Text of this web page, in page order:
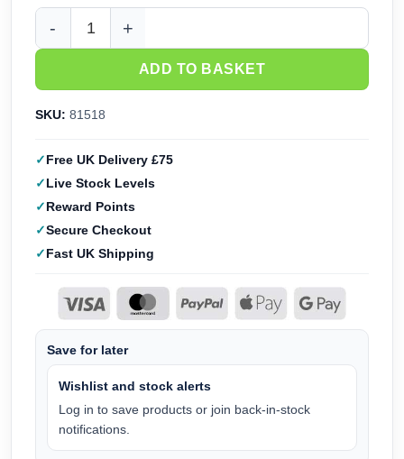
£2.50.£2.25.
Tamiya Acrylic X-18 Semi-Gloss Black (10ml) 81518 quantity
ADD TO BASKET
SKU: 81518
Free UK Delivery £75
Live Stock Levels
Reward Points
Secure Checkout
Fast UK Shipping
Save for later
Wishlist and stock alerts
Log in to save products or join back-in-stock
notifications.